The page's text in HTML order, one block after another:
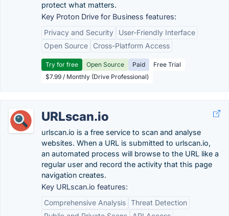
protect what matters.
Key Proton Drive for Business features:
Privacy and Security
User-Friendly Interface
Open Source
Cross-Platform Access
Try for free Open Source Paid
Free Trial
$7.99 / Monthly (Drive Professional)
URLscan.io
urlscan.io is a free service to scan and analyse
websites. When a URL is submitted to urlscan.io,
an automated process will browse to the URL like a
regular user and record the activity that this page
navigation creates.
Key URLscan.io features:
Comprehensive Analysis Threat Detection